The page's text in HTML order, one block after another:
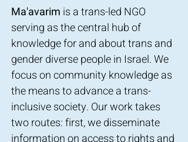
Ma'avarim is a trans-led NGO
serving as the central hub of
knowledge for and about trans and
gender diverse people in Israel. We
focus on community knowledge as
the means to advance a trans-
inclusive society. Our work takes
two routes: first, we disseminate
information on access to rights and